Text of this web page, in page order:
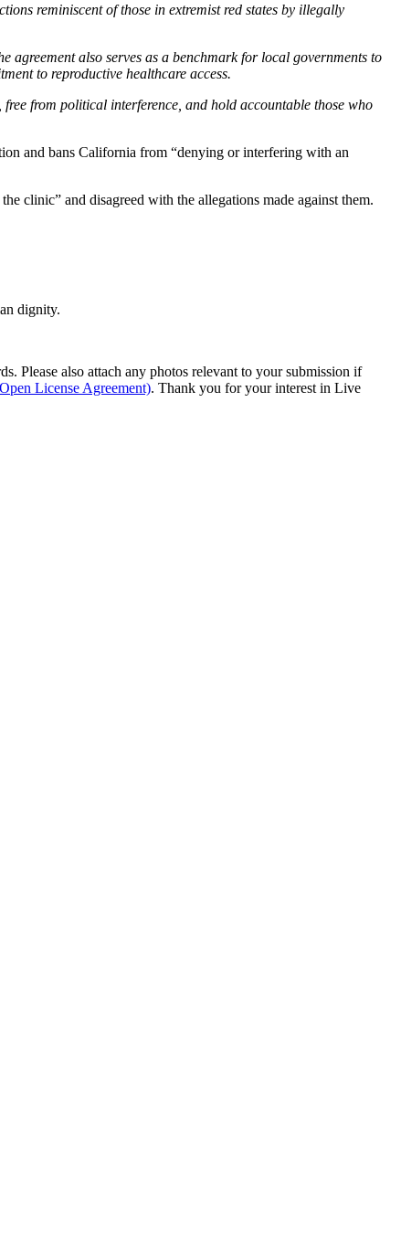
reminiscent of those in extremist red states by illegally
agreement also serves as a benchmark for local governments to
to reproductive healthcare access.
from political interference, and hold accountable those who
and bans California from “denying or interfering with an
clinic” and disagreed with the allegations made against them.
dignity.
Please also attach any photos relevant to your submission if
License Agreement). Thank you for your interest in Live